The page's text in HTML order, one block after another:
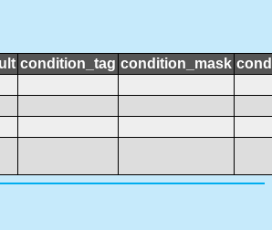
condition_tag condition_mask